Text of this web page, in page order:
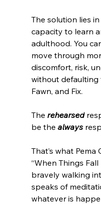
The solution lies
capacity to learn
adulthood. You
move through
discomfort, risk,
without defaulting
Fawn, and Fix.
The rehearsed
be the always
That’s what
“When Things
bravely walking
speaks of
whatever is